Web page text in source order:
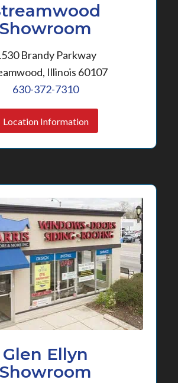
Showroom
Brandy Parkway
Illinois 60107
630-372-7310
Location Information
Glen Ellyn
Showroom